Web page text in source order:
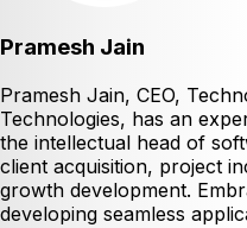
Pramesh Jain
Pramesh Jain, CEO,
Technologies, has an
the intellectual head of
client acquisition, project
growth development.
developing seamless